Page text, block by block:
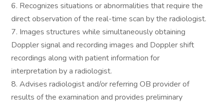
6. Recognizes situations or abnormalities that require the
direct observation of the real-time scan by the radiologist.
7. Images structures while simultaneously obtaining
Doppler signal and recording images and Doppler shift
recordings along with patient information for
interpretation by a radiologist.
8. Advises radiologist and/or referring OB provider of
results of the examination and provides preliminary